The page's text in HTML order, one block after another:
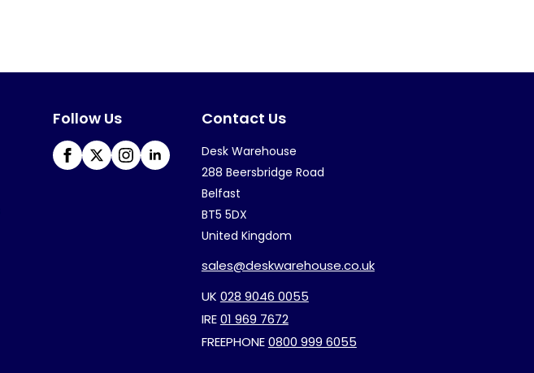
options
options
be
chosen
on
page
Follow Us Contact Us
Desk Warehouse
288 Beersbridge Road
Belfast
BT5 5DX
United Kingdom
sales@deskwarehouse.co.uk
UK 028 9046 0055
IRE01 969 7672
FREEPHONE0800 999 6055